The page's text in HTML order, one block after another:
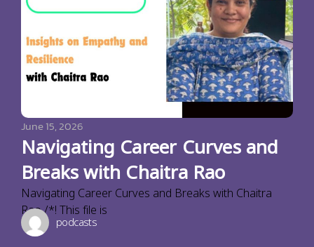
June 15, 2026
Navigating Career Curves and
Breaks with Chaitra Rao
Navigating Career Curves and Breaks with Chaitra
Rao /*! This file is
podcasts